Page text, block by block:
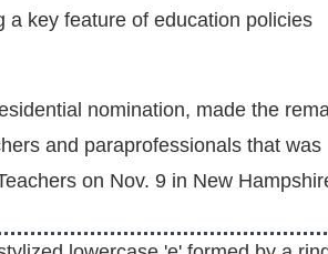
a key feature of education policies
nomination, made the
and paraprofessionals that was
on Nov. 9 in New